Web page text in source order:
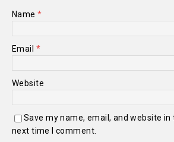
Name*
Email *
Website
Save my name, email, and website
next time I comment.